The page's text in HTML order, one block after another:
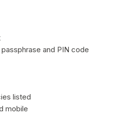
and PIN code
listed
mobile